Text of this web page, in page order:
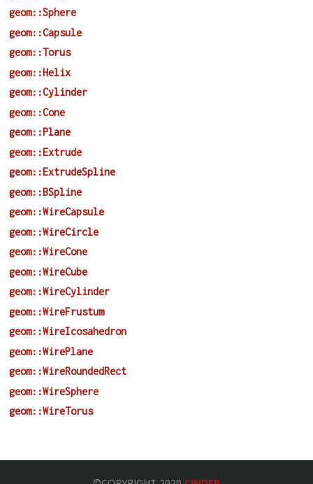
geom::Sphere
geom::Capsule
geom::Torus
geom::Helix
geom::Cylinder
geom::Cone
geom::Plane
geom::Extrude
geom::ExtrudeSpline
geom::BSpline
geom::WireCapsule
geom::WireCircle
geom::WireCone
geom::WireCube
geom::WireCylinder
geom::WireFrustum
geom::WireIcosahedron
geom::WirePlane
geom::WireRoundedRect
geom::WireSphere
geom::WireTorus